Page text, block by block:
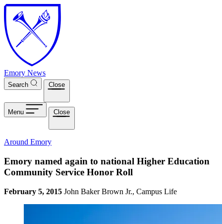
Skip to main content
Emory News
Search Close
Menu Close
Around Emory
Emory named again to national Higher Education
Community Service Honor Roll
February 5, 2015 John Baker Brown Jr., Campus Life